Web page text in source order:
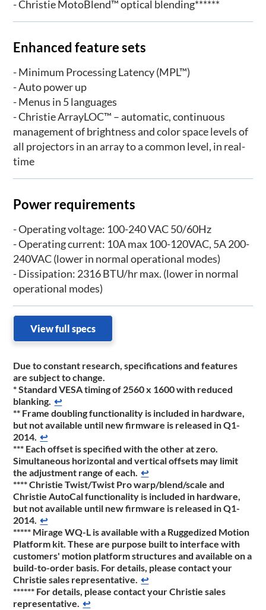
- Christie MotoBlend™ optical blending******
Enhanced feature sets
- Minimum Processing Latency (MPL™)
- Auto power up
- Menus in 5 languages
- Christie ArrayLOC™ – automatic, continuous
management of brightness and color space levels of
all projectors in an array to a common level, in real-
time
Power requirements
- Operating voltage: 100-240 VAC 50/60Hz
- Operating current: 10A max 100-120VAC, 5A 200-
240VAC (lower in normal operational modes)
- Dissipation: 2316 BTU/hr max. (lower in normal
operational modes)
View full specs
Due to constant research, specifications and features
are subject to change.
*Standard VESA timing of 2560 x 1600 with reduced
blanking. ↩
** Frame doubling functionality is included in hardware,
but not available until new firmware is released in Q1-
2014. ↩
*** Each offset is specified with the other at zero.
Simultaneous horizontal and vertical offsets may limit
the adjustment range of each. ↩
****Christie Twist/Twist Pro warp/blend/scale and
Christie AutoCal functionality is included in hardware,
but not available until new firmware is released in Q1-
2014. ↩
***** Mirage WQ-L is available with a Ruggedized Motion
Platform kit. These are purpose built to interface with
customers' motion platform structures and available on a
build-to-order basis. For details, please contact your
Christie sales representative. ↩
****** For details, please contact your Christie sales
representative. ↩